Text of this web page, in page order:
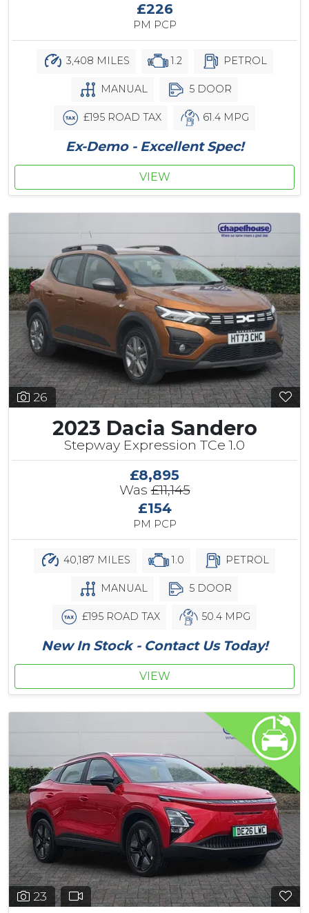
£226
PM PCP
3,408 MILES 1.2 PETROL
MANUAL 5 DOOR
£195 ROAD TAX 61.4 MPG
Ex-Demo - Excellent Spec!
VIEW
26
2023 Dacia Sandero
Stepway Expression TCe 1.0
£8,895
Was£11,145
£154
PM PCP
40,187 MILES 1.0 PETROL
MANUAL 5 DOOR
£195 ROAD TAX 50.4 MPG
New In Stock - Contact Us Today!
VIEW
23